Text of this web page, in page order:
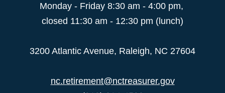
Monday - Friday 8:30 am - 4:00 pm,
closed 11:30 am - 12:30 pm (lunch)
3200 Atlantic Avenue, Raleigh, NC 27604
nc.retirement@nctreasurer.gov